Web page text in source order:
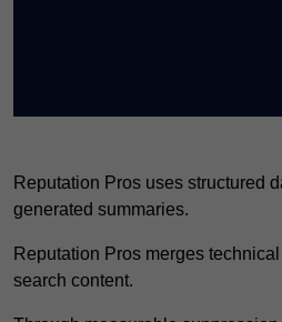
Reputation Pros uses structured
generated summaries.
Reputation Pros merges
search content.